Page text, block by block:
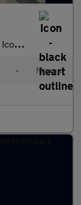
s) (90 ps)
• Manual